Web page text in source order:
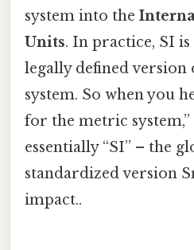
system into the
Units. In practice, SI
legally defined
system. So when you
for the metric system,”
essentially “SI” – the
standardized version
impact..